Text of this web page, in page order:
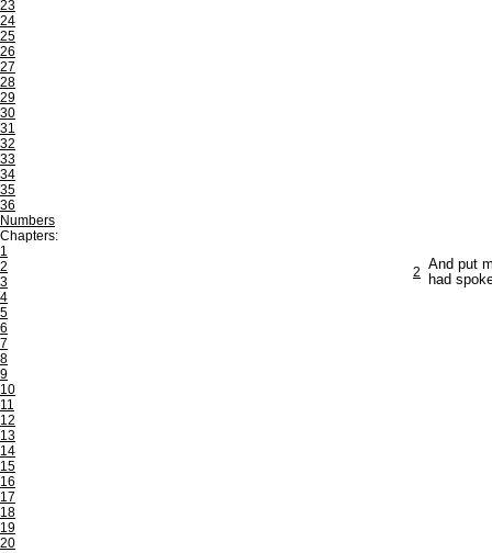
23
24
25
26
27
28
29
30
31
32
33
34
35
36
Numbers
Chapters:
1
2
3
4
5
6
7
8
9
10
11
12
13
14
15
16
17
18
19
20
2 And put
had